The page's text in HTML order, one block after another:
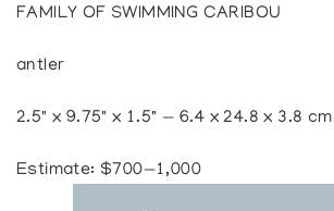
FAMILY OF SWIMMING CARIBOU
antler
2.5" x 9.75" x 1.5" — 6.4 x 24.8 x 3.8
Estimate: $700—1,000